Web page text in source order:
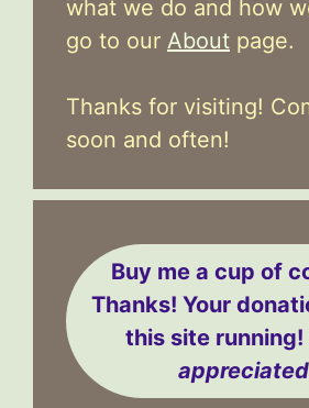
what we do and how
go to our About page.
Thanks for visiting!
soon and often!
Buy me a cup of
Thanks! Your
this site running!